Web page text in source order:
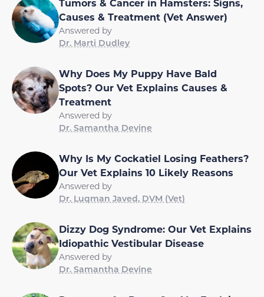
Causes & Treatment (Vet Answer)
Answered by
Dr. Marti Dudley
Why Does My Puppy Have Bald
Spots? Our Vet Explains Causes &
Treatment
Answered by
Dr. Samantha Devine
Why Is My Cockatiel Losing Feathers?
Our Vet Explains 10 Likely Reasons
Answered by
Dr. Luqman Javed, DVM (Vet)
Dizzy Dog Syndrome: Our Vet Explains
Idiopathic Vestibular Disease
Answered by
Dr. Samantha Devine